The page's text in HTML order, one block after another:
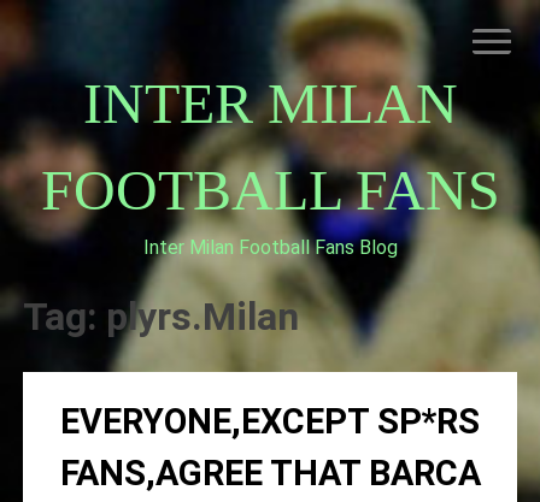
content
INTER MILAN
FOOTBALL FANS
Inter Milan Football Fans Blog
HOME
ABOUT INTERNAZIONALE
INTER MILAN
Tag: plyrs.Milan
EVERYONE,EXCEPT SP*RS
FANS,AGREE THAT BARCA